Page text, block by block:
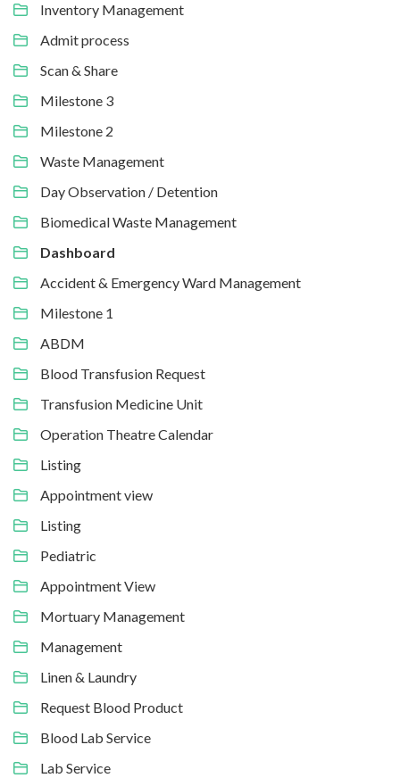
Inventory Management
Admit process
Scan & Share
Milestone 3
Milestone 2
Waste Management
Day Observation / Detention
Biomedical Waste Management
Dashboard
Accident & Emergency Ward Management
Milestone 1
ABDM
Blood Transfusion Request
Transfusion Medicine Unit
Operation Theatre Calendar
Listing
Appointment view
Listing
Pediatric
Appointment View
Mortuary Management
Management
Linen & Laundry
Request Blood Product
Blood Lab Service
Lab Service